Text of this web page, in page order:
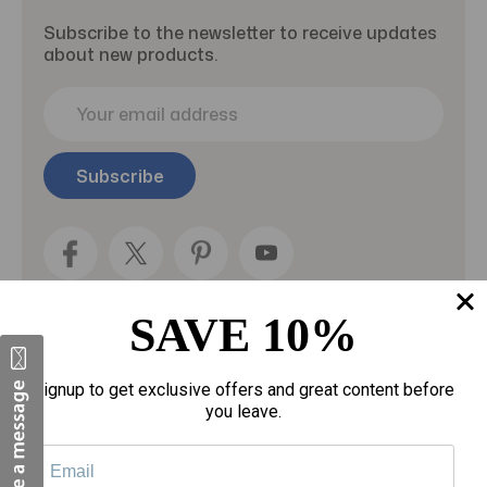
Subscribe to the newsletter to receive updates
about new products.
i
l
Categories
gloves
SAVE 10%
Signup to get exclusive offers and great content before
you leave.